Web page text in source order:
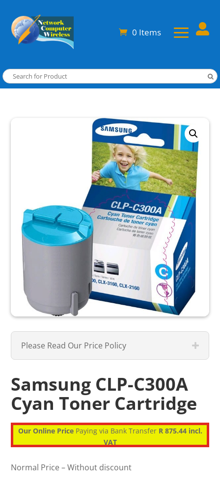
0 Items 
Please Read Our Price Policy
Samsung CLP-C300A
Cyan Toner Cartridge
Our Online PricePaying via Bank Transfer R 875.44 incl.
VAT
Normal Price – Without discount